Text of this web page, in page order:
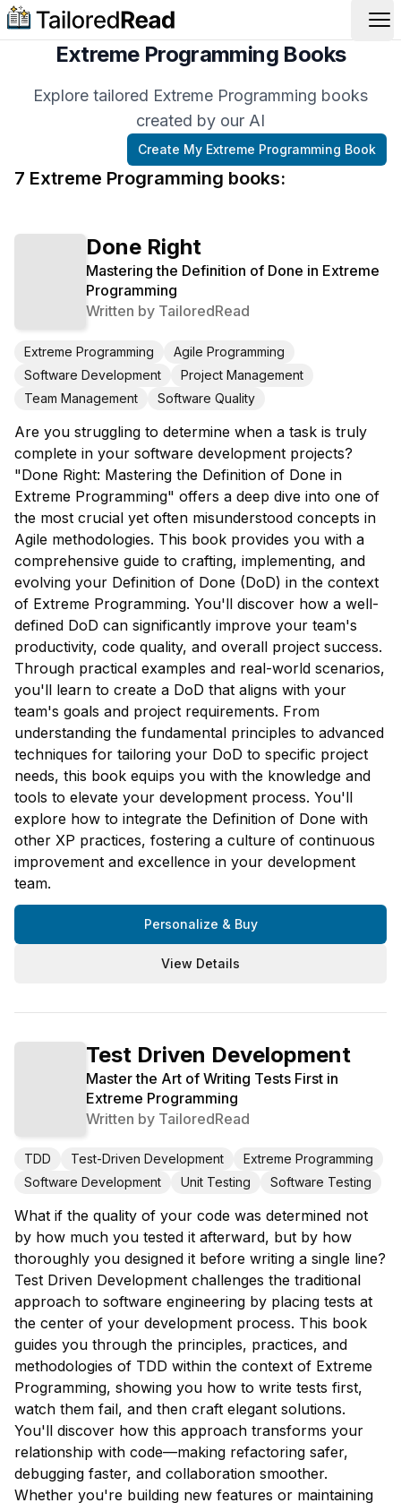
Extreme Programming Books
Explore tailored Extreme Programming books
created by our AI
7 Extreme Programming books:
Create My Extreme Programming Book
Done Right
Mastering the Definition of Done in Extreme
Programming
Written by TailoredRead
Extreme Programming
Agile Programming
Software Development
Project Management
Team Management
Software Quality
Are you struggling to determine when a task is truly
complete in your software development projects?
"Done Right: Mastering the Definition of Done in
Extreme Programming" offers a deep dive into one of
the most crucial yet often misunderstood concepts in
Agile methodologies. This book provides you with a
comprehensive guide to crafting, implementing, and
evolving your Definition of Done (DoD) in the context
of Extreme Programming. You'll discover how a well-
defined DoD can significantly improve your team's
productivity, code quality, and overall project success.
Through practical examples and real-world scenarios,
you'll learn to create a DoD that aligns with your
team's goals and project requirements. From
understanding the fundamental principles to advanced
techniques for tailoring your DoD to specific project
needs, this book equips you with the knowledge and
tools to elevate your development process. You'll
explore how to integrate the Definition of Done with
other XP practices, fostering a culture of continuous
improvement and excellence in your development
team.
Personalize & Buy
View Details
Test Driven Development
Master the Art of Writing Tests First in
Extreme Programming
Written by TailoredRead
TDD Test-Driven Development
Extreme Programming
Software Development
Unit Testing Software Testing
What if the quality of your code was determined not
by how much you tested it afterward, but by how
thoroughly you designed it before writing a single line?
Test Driven Development challenges the traditional
approach to software engineering by placing tests at
the center of your development process. This book
guides you through the principles, practices, and
methodologies of TDD within the context of Extreme
Programming, showing you how to write tests first,
watch them fail, and then craft elegant solutions.
You'll discover how this approach transforms your
relationship with code—making refactoring safer,
debugging faster, and collaboration smoother.
Whether you're building new features or maintaining